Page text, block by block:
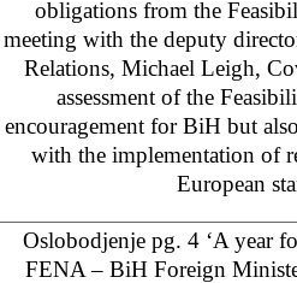
obligations from the
meeting with the deputy
Relations, Michael Leigh,
assessment of the
encouragement for BiH but
with the implementation of
European
Oslobodjenje pg. 4 ‘A year
FENA – BiH Foreign